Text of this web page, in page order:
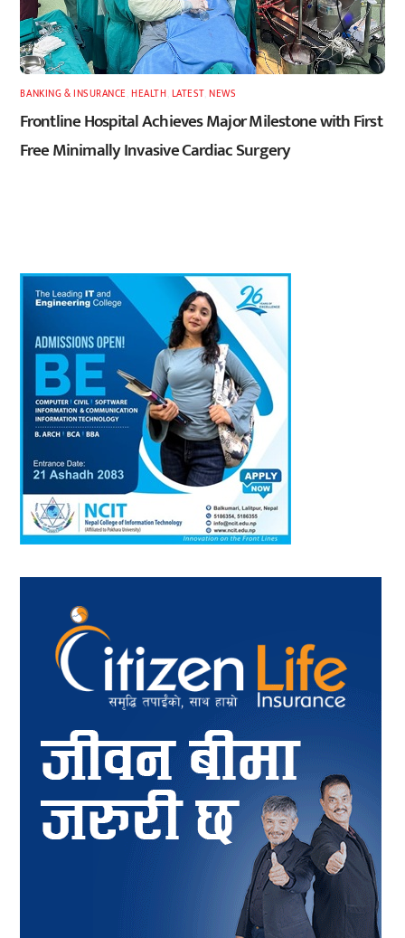
BANKING & INSURANCE ,HEALTH LATEST ,NEWS
Frontline Hospital Achieves Major Milestone with First
Free Minimally Invasive Cardiac Surgery